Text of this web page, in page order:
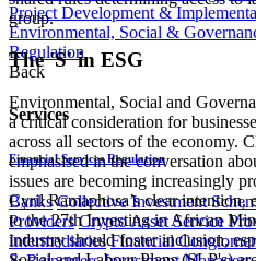
Project Development &
Environmental, Social &
Regulation
Back
Services
Financial Services Regulation
Banks Collective Investment
Providers Crypto Asset Service
Intermediaries Financial
group.
The 'S' in ESG
Environmental, Social and
a critical consideration for
across all sectors of the economy.
emphasised in the conversation
issues are becoming increasingly
Cyril Ramaphosa’s clear intention,
to the 27th Investing in African
industry should foster inclusion,